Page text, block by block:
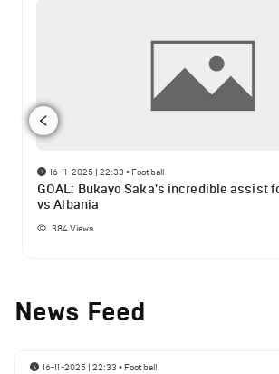
16-11-2025 | 22:33 • Football
GOAL: Bukayo Saka's incredible assist
vs Albania
384Views
News Feed
16-11-2025 | 22:33 • Football